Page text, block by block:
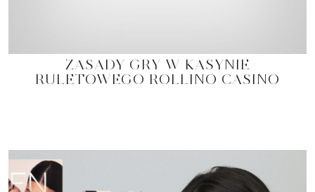
ZASADY GRY W KASYNIE
RULETOWEGO ROLLINO CASINO